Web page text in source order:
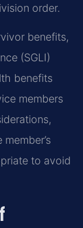
order.
benefits,
(SGLI)
benefits
members
to avoid